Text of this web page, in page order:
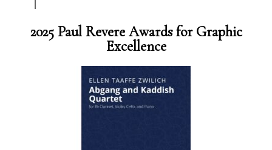
2025 Paul Revere Awards for Graphic
Excellence